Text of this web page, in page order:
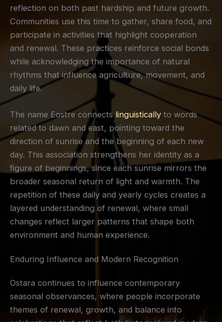
reflection on both past hardship and future growth.
Communities use this time to gather, share food, and
participate in activities that highlight cooperation
and renewal. These practices reinforce social bonds
while acknowledging the importance of natural
rhythms that influence agriculture, movement, and
daily life.
The name Eostre connectslinguistically to words
related to dawn and east, pointing toward the
direction of sunrise and the beginning of each new
day. This association strengthens her identity as a
figure of beginnings, since each sunrise mirrors the
broader seasonal return of light and warmth. The
repetition of these daily and yearly cycles creates a
layered understanding of renewal, where small
changes reflect larger patterns that shape both
environment and human experience.
Enduring Influence and Modern Recognition
Ostara continues to influence contemporary
seasonal observances, where people incorporate
themes of renewal, growth, and balance into